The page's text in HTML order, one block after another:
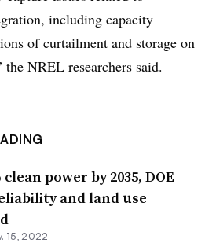
including capacity
of curtailment and storage on
the NREL researchers said.
power by 2035, DOE
and land use
15, 2022